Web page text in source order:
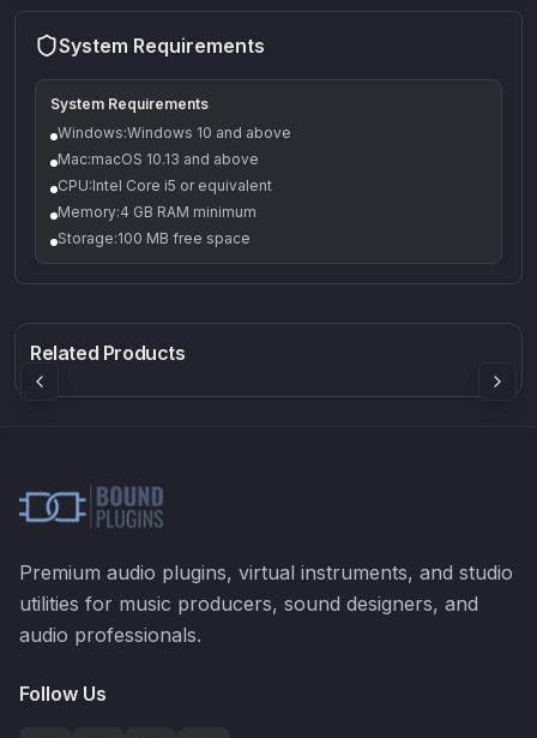
System Requirements
System Requirements
Windows:Windows 10 and above
Mac:macOS 10.13 and above
CPU:Intel Core i5 or equivalent
Memory:4 GB RAM minimum
Storage:100 MB free space
Related Products£91.90
Premium audio plugins, virtual instruments, and studio
utilities for music producers, sound designers, and
audio professionals.
Follow Us